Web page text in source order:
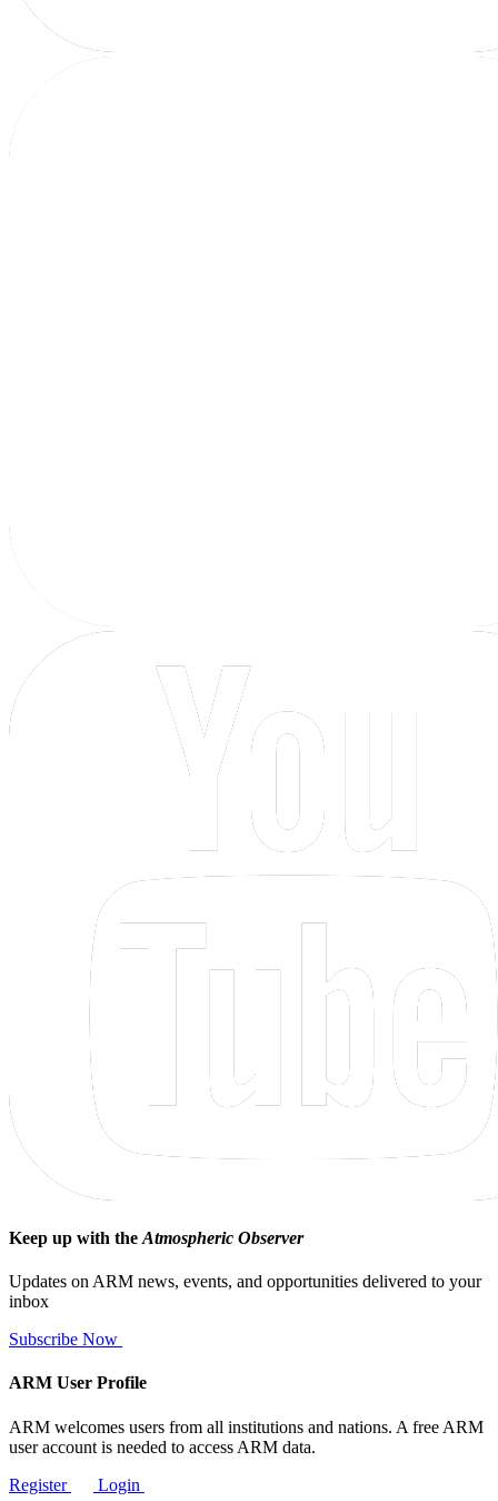
Keep up with the Atmospheric Observer
Updates on ARM news, events, and opportunities delivered to your
inbox
Subscribe Now
ARM User Profile
ARM welcomes users from all institutions and nations. A free ARM
user account is needed to access ARM data.
Register
Login